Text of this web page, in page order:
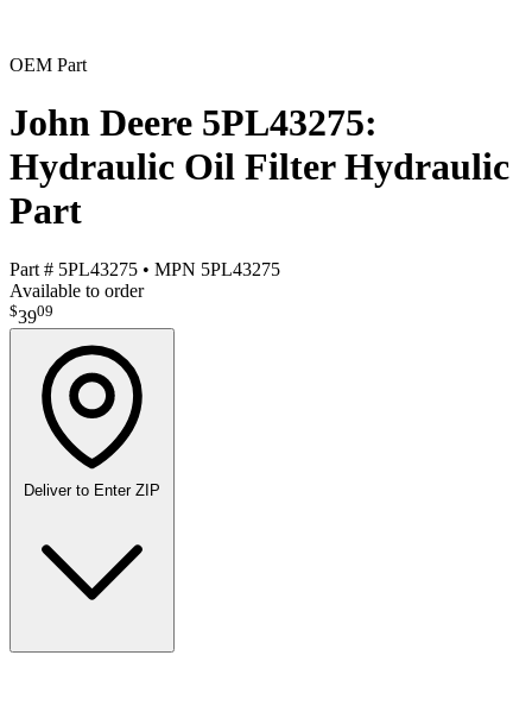
OEM Part
John Deere 5PL43275:
Hydraulic Oil Filter Hydraulic
Part
Part # 5PL43275 • MPN 5PL43275
Available to order
$3909
Deliver to Enter ZIP